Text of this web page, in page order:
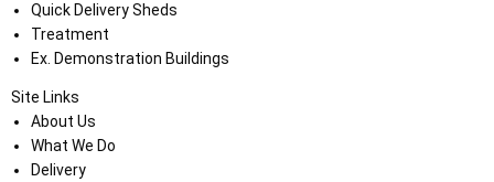
Quick Delivery Sheds
Treatment
Ex. Demonstration Buildings
Site Links
About Us
What We Do
Delivery